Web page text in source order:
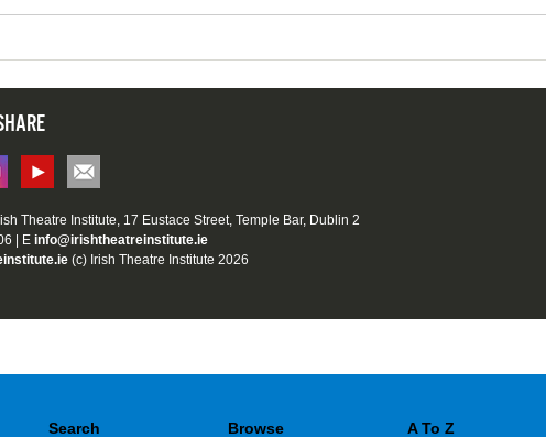
Theatre Institute, 17 Eustace Street, Temple Bar, Dublin 2
| E info@irishtheatreinstitute.ie
(c) Irish Theatre Institute 2026
Search Browse A To Z